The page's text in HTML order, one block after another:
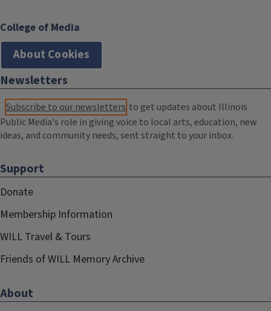
College of Media
About Cookies
Newsletters
Subscribe to our newsletters to get updates about Illinois
Public Media's role in giving voice to local arts, education, new
ideas, and community needs, sent straight to your inbox.
Support
Donate
Membership Information
WILL Travel & Tours
Friends of WILL Memory Archive
About